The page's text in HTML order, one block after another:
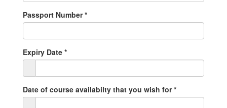
Passport Number*
Expiry Date *
Date of course availabilty that you wish for*